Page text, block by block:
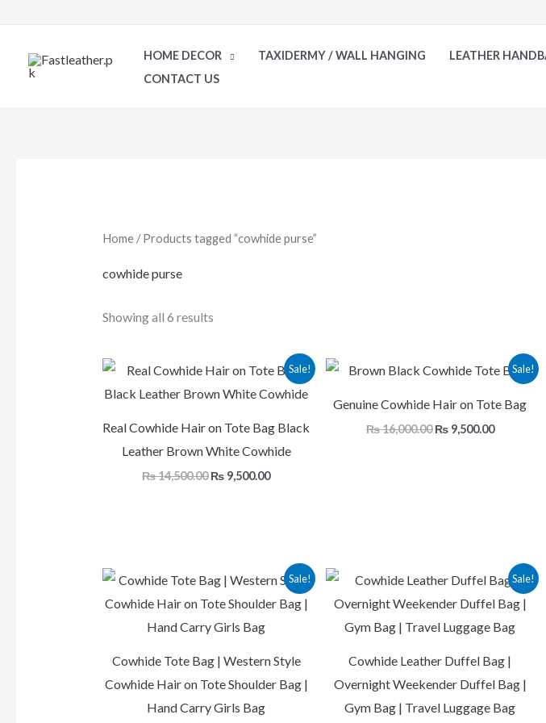
content
HOME DECOR TAXIDERMY / WALL HANGING LEATHER
CONTACT US
Home/ Products tagged “cowhide purse”
cowhide purse
Showing all 6 results
Sale!
Real Cowhide Hair on Tote Bag Black
Leather Brown White Cowhide
₨14,500.00
Original
price
was:
₨ 9,500.00
Current
price
is:
Sale!
Genuine Cowhide Hair on Tote Bag
₨16,000.00
Original
price
₨ 16,000.00.
₨9,500.00
Current
price
₨
Sale!
Cowhide Tote Bag | Western Style
Cowhide Hair on Tote Shoulder Bag |
Hand Carry Girls Bag
Original
price
was:
Current
price
is:
Sale!
Cowhide Leather Duffel Bag |
Overnight Weekender Duffel Bag |
Gym Bag | Travel Luggage Bag
Original
price
was:
Current
price
is: